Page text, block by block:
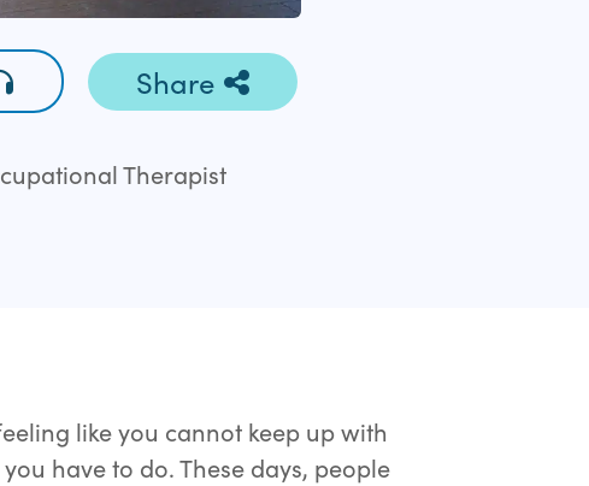
Share
Therapist
like you cannot keep up with
have to do. These days, people